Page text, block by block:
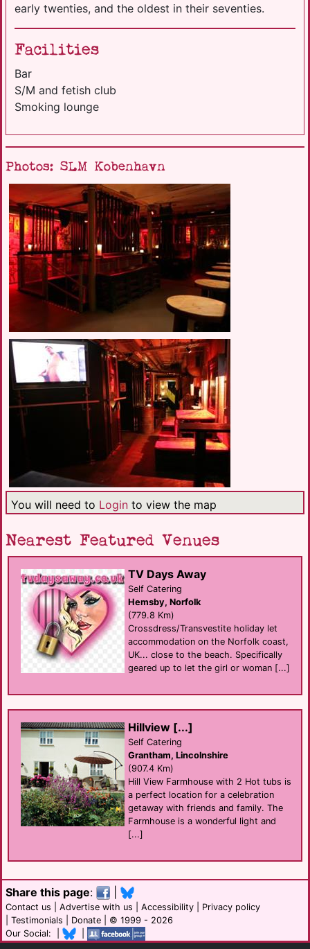
early twenties, and the oldest in their seventies.
Facilities
Bar
S/M and fetish club
Smoking lounge
Photos: SLM Kobenhavn
You will need to Login to view the map
Nearest Featured Venues
TV Days Away
Self Catering
Hemsby, Norfolk
(779.8 Km)
Crossdress/Transvestite holiday let
accommodation on the Norfolk coast,
UK... close to the beach. Specifically
geared up to let the girl or woman [...]
Hillview [...]
Self Catering
Grantham, Lincolnshire
(907.4 Km)
Hill View Farmhouse with 2 Hot tubs is
a perfect location for a celebration
getaway with friends and family. The
Farmhouse is a wonderful light and
[...]
Share this page:
Contact us Advertise with us Accessibility
Privacy policy
Testimonials Donate | © 1999 - 2026
Our Social: |